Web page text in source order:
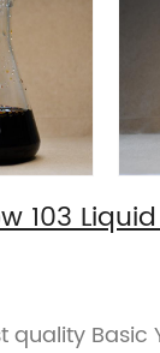
103
quality Basic